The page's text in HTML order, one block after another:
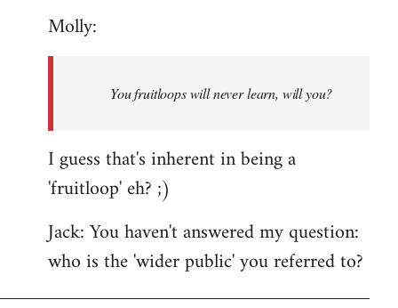
Molly:
You fruitloops will never learn, will you?
I guess that's inherent in being a
'fruitloop' eh? ;)
Jack: You haven't answered my question:
who is the 'wider public' you referred to?